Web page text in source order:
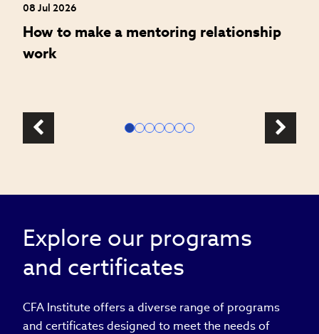
08 Jul 2026
How to make a mentoring relationship
work
Explore our programs
and certificates
CFA Institute offers a diverse range of programs
and certificates designed to meet the needs of